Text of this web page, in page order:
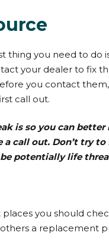
thing you need to do
your dealer to fix
you contact
call out.
is so you can
call out. Don’t try
potentially life
you should
others a